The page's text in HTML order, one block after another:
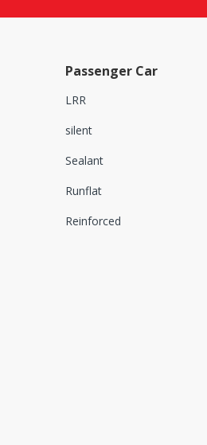
Passenger Car
LRR
silent
Sealant
Runflat
Reinforced